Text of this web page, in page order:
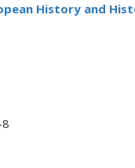
History and